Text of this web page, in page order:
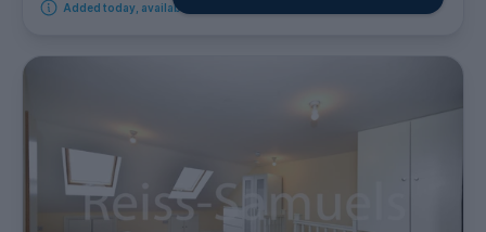
Added today, available from 1st September 2026